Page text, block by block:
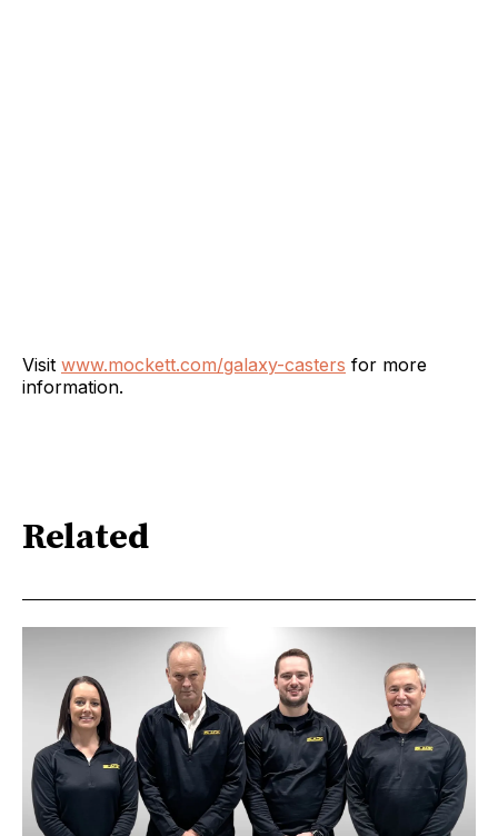
Visit www.mockett.com/galaxy-casters for more
information.
Related